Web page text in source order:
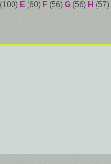
(100) E (60) F (56) G (56) H (57)